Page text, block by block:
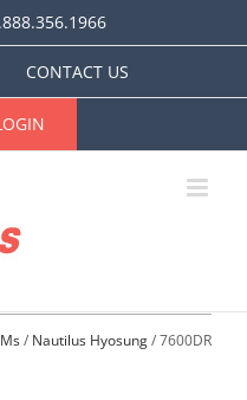
CONTACT US
/ Nautilus Hyosung / 7600DR